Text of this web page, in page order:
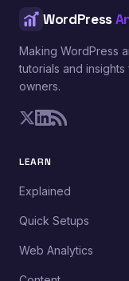
WordPress
Making WordPress
tutorials and
owners.
LEARN
Explained
Quick Setups
Web Analytics